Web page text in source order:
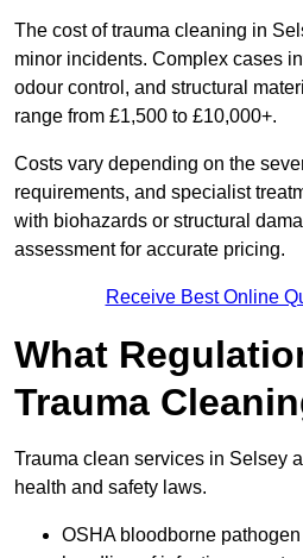
The cost of trauma cleaning in
minor incidents. Complex cases
odour control, and structural
range from £1,500 to £10,000+.
Costs vary depending on the
requirements, and specialist
with biohazards or structural
assessment for accurate pricing.
Receive Best Online
What
Trauma
Trauma clean services in Selsey
health and safety laws.
OSHA bloodborne